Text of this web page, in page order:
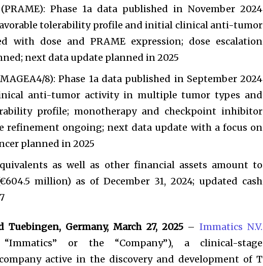
Phase 1a data published in November 2024
tolerability profile and initial clinical anti-tumor
with dose and PRAME expression; dose escalation
next data update planned in 2025
8): Phase 1a data published in September 2024
anti-tumor activity in multiple tumor types and
profile; monotherapy and checkpoint inhibitor
refinement ongoing; next data update with a focus on
planned in 2025
as well as other financial assets amount to
million) as of December 31, 2024; updated cash
Tuebingen, Germany, March 27, 2025 –Immatics N.V.
“Immatics” or the “Company”), a clinical-stage
active in the discovery and development of T